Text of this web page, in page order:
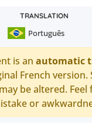
TRANSLATION
Português
is anautomatic
French version.
be altered. Feel
or